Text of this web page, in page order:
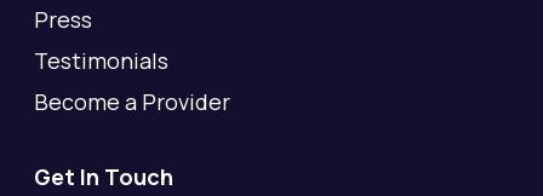
Press
Testimonials
Become a Provider
Get In Touch